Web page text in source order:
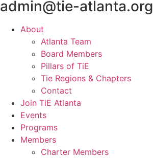
admin@tie-atlanta.org
About
Atlanta Team
Board Members
Pillars of TiE
Tie Regions & Chapters
Contact
Join TiE Atlanta
Events
Programs
Members
Charter Members